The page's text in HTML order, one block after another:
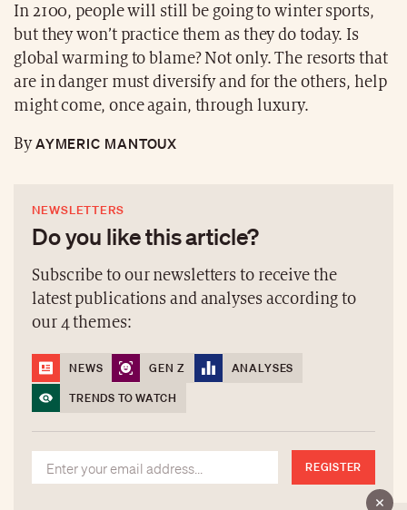
In 2100, people will still be going to winter sports,
but they won’t practice them as they do today. Is
global warming to blame? Not only. The resorts that
are in danger must diversify and for the others, help
might come, once again, through luxury.
ByAYMERIC MANTOUX
NEWSLETTERS
Do you like this article?
Subscribe to our newsletters to receive the
latest publications and analyses according to
our 4 themes:
NEWS GEN Z
ANALYSES
TRENDS TO WATCH
REGISTER